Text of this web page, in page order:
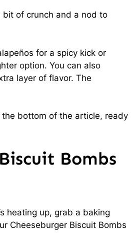
of crunch and a nod to
for a spicy kick or
option. You can also
layer of flavor. The
bottom of the article, ready
Bombs
heating up, grab a baking
Cheeseburger Biscuit Bombs